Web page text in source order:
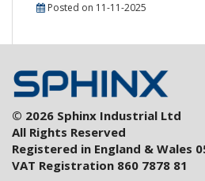
Posted on 11-11-2025
© 2026 Sphinx Industrial Ltd
All Rights Reserved
Registered in England & Wales
VAT Registration 860 7878 81